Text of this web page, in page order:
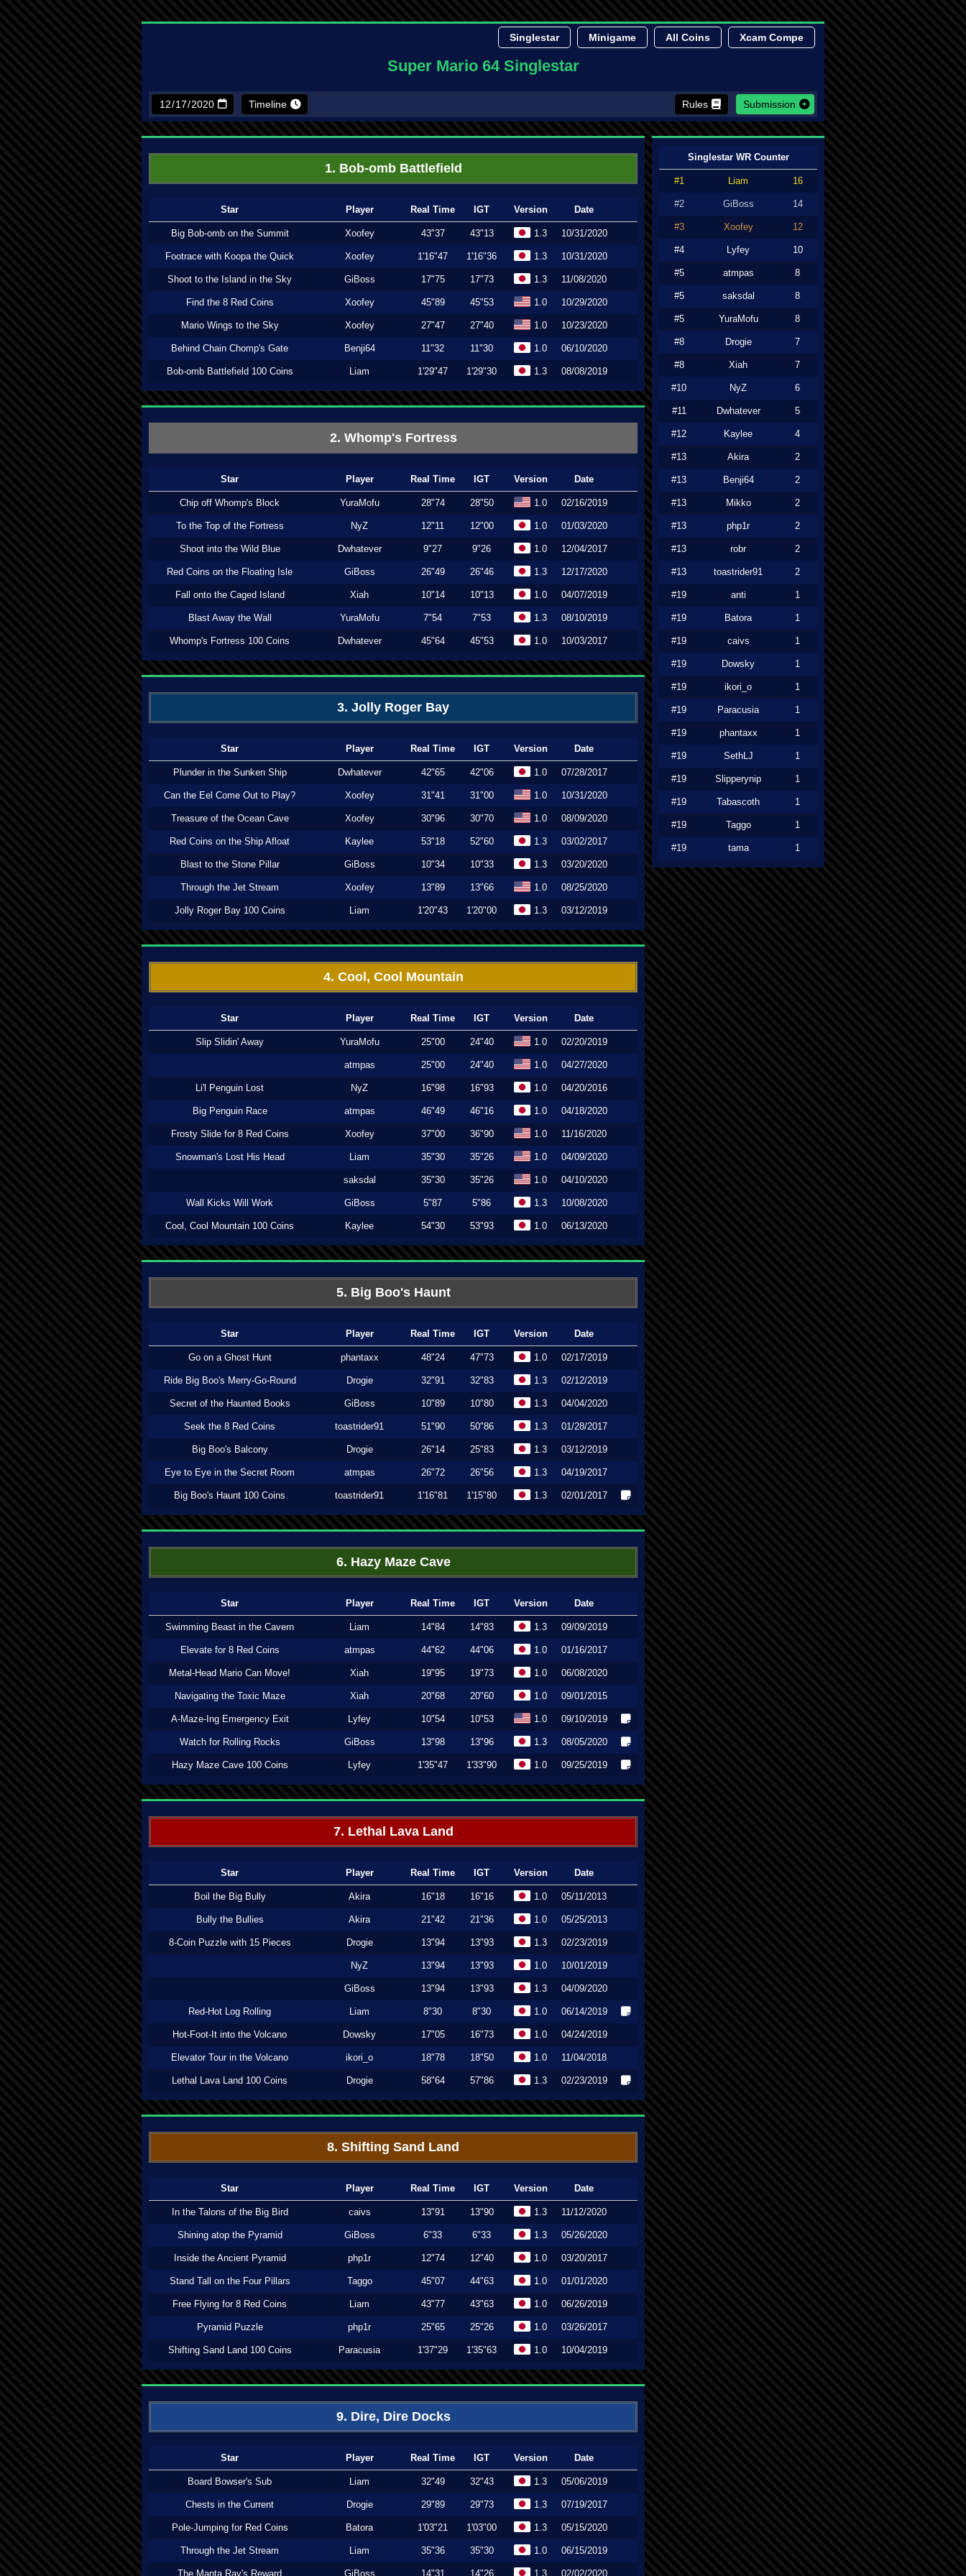
Singlestar Minigame All Coins Xcam Compe
Super Mario 64 Singlestar
Timeline Rules Submission
1. Bob-omb Battlefield
Star Player Real Time IGT Version Date
Big Bob-omb on the Summit Xoofey 43"37 43"13 1.3 10/31/2020
Footrace with Koopa the Quick Xoofey 1'16"47 1'16"36 1.3 10/31/2020
Shoot to the Island in the Sky GiBoss 17"75 17"73 1.3 11/08/2020
Find the 8 Red Coins Xoofey 45"89 45"53 1.0 10/29/2020
Mario Wings to the Sky Xoofey 27"47 27"40 1.0 10/23/2020
Behind Chain Chomp's Gate Benji64 11"32 11"30 1.0 06/10/2020
Bob-omb Battlefield 100 Coins Liam 1'29"47 1'29"30 1.3 08/08/2019
2. Whomp's Fortress
Star Player Real Time IGT Version Date
Chip off Whomp's Block YuraMofu 28"74 28"50 1.0 02/16/2019
To the Top of the Fortress NyZ 12"11 12"00 1.0 01/03/2020
Shoot into the Wild Blue Dwhatever 9"27 9"26 1.0 12/04/2017
Red Coins on the Floating Isle GiBoss 26"49 26"46 1.3 12/17/2020
Fall onto the Caged Island Xiah 10"14 10"13 1.0 04/07/2019
Blast Away the Wall YuraMofu 7"54 7"53 1.3 08/10/2019
Whomp's Fortress 100 Coins Dwhatever 45"64 45"53 1.0 10/03/2017
3. Jolly Roger Bay
Star Player Real Time IGT Version Date
Plunder in the Sunken Ship Dwhatever 42"65 42"06 1.0 07/28/2017
Can the Eel Come Out to Play? Xoofey 31"41 31"00 1.0 10/31/2020
Treasure of the Ocean Cave Xoofey 30"96 30"70 1.0 08/09/2020
Red Coins on the Ship Afloat Kaylee 53"18 52"60 1.3 03/02/2017
Blast to the Stone Pillar GiBoss 10"34 10"33 1.3 03/20/2020
Through the Jet Stream Xoofey 13"89 13"66 1.0 08/25/2020
Jolly Roger Bay 100 Coins Liam 1'20"43 1'20"00 1.3 03/12/2019
4. Cool, Cool Mountain
Star Player Real Time IGT Version Date
Slip Slidin' Away YuraMofu 25"00 24"40 1.0 02/20/2019
atmpas 25"00 24"40 1.0 04/27/2020
Li'l Penguin Lost NyZ 16"98 16"93 1.0 04/20/2016
Big Penguin Race atmpas 46"49 46"16 1.0 04/18/2020
Frosty Slide for 8 Red Coins Xoofey 37"00 36"90 1.0 11/16/2020
Snowman's Lost His Head Liam 35"30 35"26 1.0 04/09/2020
saksdal 35"30 35"26 1.0 04/10/2020
Wall Kicks Will Work GiBoss 5"87 5"86 1.3 10/08/2020
Cool, Cool Mountain 100 Coins Kaylee 54"30 53"93 1.0 06/13/2020
5. Big Boo's Haunt
Star Player Real Time IGT Version Date
Go on a Ghost Hunt phantaxx 48"24 47"73 1.0 02/17/2019
Ride Big Boo's Merry-Go-Round Drogie 32"91 32"83 1.3 02/12/2019
Secret of the Haunted Books GiBoss 10"89 10"80 1.3 04/04/2020
Seek the 8 Red Coins toastrider91 51"90 50"86 1.3 01/28/2017
Big Boo's Balcony Drogie 26"14 25"83 1.3 03/12/2019
Eye to Eye in the Secret Room atmpas 26"72 26"56 1.3 04/19/2017
Big Boo's Haunt 100 Coins toastrider91 1'16"81 1'15"80 1.3 02/01/2017
6. Hazy Maze Cave
Star Player Real Time IGT Version Date
Swimming Beast in the Cavern Liam 14"84 14"83 1.3 09/09/2019
Elevate for 8 Red Coins atmpas 44"62 44"06 1.0 01/16/2017
Metal-Head Mario Can Move! Xiah 19"95 19"73 1.0 06/08/2020
Navigating the Toxic Maze Xiah 20"68 20"60 1.0 09/01/2015
A-Maze-Ing Emergency Exit Lyfey 10"54 10"53 1.0 09/10/2019
Watch for Rolling Rocks GiBoss 13"98 13"96 1.3 08/05/2020
Hazy Maze Cave 100 Coins Lyfey 1'35"47 1'33"90 1.0 09/25/2019
7. Lethal Lava Land
Star Player Real Time IGT Version Date
Boil the Big Bully Akira 16"18 16"16 1.0 05/11/2013
Bully the Bullies Akira 21"42 21"36 1.0 05/25/2013
8-Coin Puzzle with 15 Pieces Drogie 13"94 13"93 1.3 02/23/2019
NyZ 13"94 13"93 1.0 10/01/2019
GiBoss 13"94 13"93 1.3 04/09/2020
Red-Hot Log Rolling Liam 8"30 8"30 1.0 06/14/2019
Hot-Foot-It into the Volcano Dowsky 17"05 16"73 1.0 04/24/2019
Elevator Tour in the Volcano ikori_o 18"78 18"50 1.0 11/04/2018
Lethal Lava Land 100 Coins Drogie 58"64 57"86 1.3 02/23/2019
8. Shifting Sand Land
Star Player Real Time IGT Version Date
In the Talons of the Big Bird caivs 13"91 13"90 1.3 11/12/2020
Shining atop the Pyramid GiBoss 6"33 6"33 1.3 05/26/2020
Inside the Ancient Pyramid php1r 12"74 12"40 1.0 03/20/2017
Stand Tall on the Four Pillars Taggo 45"07 44"63 1.0 01/01/2020
Free Flying for 8 Red Coins Liam 43"77 43"63 1.0 06/26/2019
Pyramid Puzzle php1r 25"65 25"26 1.0 03/26/2017
Shifting Sand Land 100 Coins Paracusia 1'37"29 1'35"63 1.0 10/04/2019
9. Dire, Dire Docks
Star Player Real Time IGT Version Date
Board Bowser's Sub Liam 32"49 32"43 1.3 05/06/2019
Chests in the Current Drogie 29"89 29"73 1.3 07/19/2017
Pole-Jumping for Red Coins Batora 1'03"21 1'03"00 1.3 05/15/2020
Through the Jet Stream Liam 35"36 35"30 1.0 06/15/2019
The Manta Ray's Reward GiBoss 14"31 14"26 1.3 02/02/2020
Singlestar WR Counter
#1 Liam 16
#2 GiBoss 14
#3 Xoofey 12
#4 Lyfey 10
#5 atmpas 8
#5 saksdal 8
#5 YuraMofu 8
#8 Drogie 7
#8 Xiah 7
#10 NyZ 6
#11 Dwhatever 5
#12 Kaylee 4
#13 Akira 2
#13 Benji64 2
#13 Mikko 2
#13 php1r 2
#13 robr 2
#13 toastrider91 2
#19 anti 1
#19 Batora 1
#19 caivs 1
#19 Dowsky 1
#19 ikori_o 1
#19 Paracusia 1
#19 phantaxx 1
#19 SethLJ 1
#19 Slipperynip 1
#19 Tabascoth 1
#19 Taggo 1
#19 tama 1